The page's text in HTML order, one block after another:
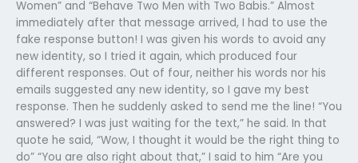
Women” and “Behave Two Men with Two Babis.” Almost
immediately after that message arrived, I had to use the
fake response button! I was given his words to avoid any
new identity, so I tried it again, which produced four
different responses. Out of four, neither his words nor his
emails suggested any new identity, so I gave my best
response. Then he suddenly asked to send me the line! “You
answered? I was just waiting for the text,” he said. In that
quote he said, “Wow, I thought it would be the right thing to
do” “You are also right about that,” I said to him “Are you